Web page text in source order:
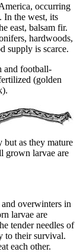
occurring
In the west, its
east, balsam fir.
hardwoods,
supply is scarce.
and football-
(golden
as they mature
grown larvae are
overwinters in
larvae are
tender needles of
to their survival.
each other.